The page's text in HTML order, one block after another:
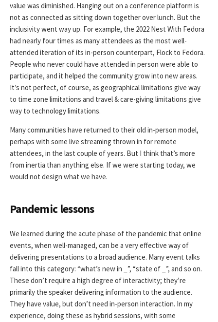
value was diminished. Hanging out on a conference platform is
not as connected as sitting down together over lunch. But the
inclusivity went way up. For example, the 2022 Nest With Fedora
had nearly four times as many attendees as the most well-
attended iteration of its in-person counterpart, Flock to Fedora.
People who never could have attended in person were able to
participate, and it helped the community grow into new areas.
It’s not perfect, of course, as geographical limitations give way
to time zone limitations and travel & care-giving limitations give
way to technology limitations.
Many communities have returned to their old in-person model,
perhaps with some live streaming thrown in for remote
attendees, in the last couple of years. But I think that’s more
from inertia than anything else. If we were starting today, we
would not design what we have.
Pandemic lessons
We learned during the acute phase of the pandemic that online
events, when well-managed, can be a very effective way of
delivering presentations to a broad audience. Many event talks
fall into this category: “what’s new in _”, “state of _”, and so on.
These don’t require a high degree of interactivity; they’re
primarily the speaker delivering information to the audience.
They have value, but don’t need in-person interaction. In my
experience, doing these as hybrid sessions, with some